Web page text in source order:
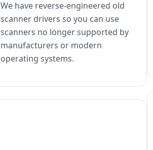
We have reverse-engineered old
scanner drivers so you can use
scanners no longer supported by
manufacturers or modern
operating systems.